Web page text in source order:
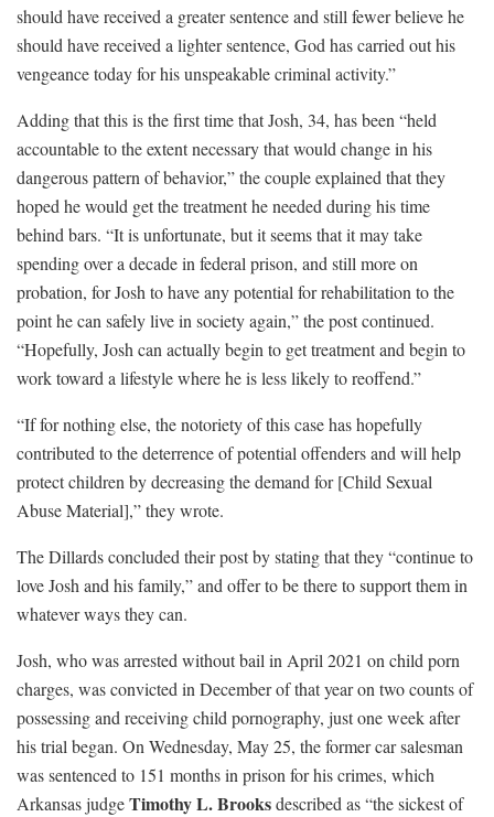
should have received a greater sentence and still fewer believe he
should have received a lighter sentence, God has carried out his
vengeance today for his unspeakable criminal activity.”
Adding that this is the first time that Josh, 34, has been “held
accountable to the extent necessary that would change in his
dangerous pattern of behavior,” the couple explained that they
hoped he would get the treatment he needed during his time
behind bars. “It is unfortunate, but it seems that it may take
spending over a decade in federal prison, and still more on
probation, for Josh to have any potential for rehabilitation to the
point he can safely live in society again,” the post continued.
“Hopefully, Josh can actually begin to get treatment and begin to
work toward a lifestyle where he is less likely to reoffend.”
“If for nothing else, the notoriety of this case has hopefully
contributed to the deterrence of potential offenders and will help
protect children by decreasing the demand for [Child Sexual
Abuse Material],” they wrote.
The Dillards concluded their post by stating that they “continue to
love Josh and his family,” and offer to be there to support them in
whatever ways they can.
Josh, who was arrested without bail in April 2021 on child porn
charges, was convicted in December of that year on two counts of
possessing and receiving child pornography, just one week after
his trial began. On Wednesday, May 25, the former car salesman
was sentenced to 151 months in prison for his crimes, which
Arkansas judgeTimothy L. Brooksdescribed as “the sickest of